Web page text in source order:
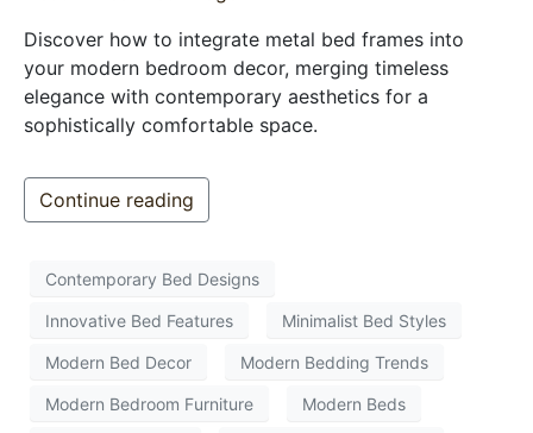
Discover how to integrate metal bed frames into
your modern bedroom decor, merging timeless
elegance with contemporary aesthetics for a
sophistically comfortable space.
Continue reading
Contemporary Bed Designs
Innovative Bed Features Minimalist Bed Styles
Modern Bed Decor Modern Bedding Trends
Modern Bedroom Furniture Modern Beds